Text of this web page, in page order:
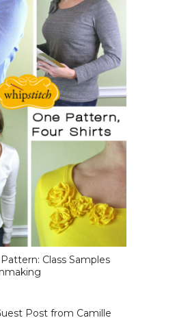
Class Samples
Post from Camille